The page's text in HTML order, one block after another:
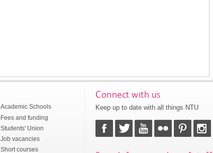
Academic Schools
Fees and funding
Students' Union
Job vacancies
Short courses
Connect with us
Keep up to date with all things NTU